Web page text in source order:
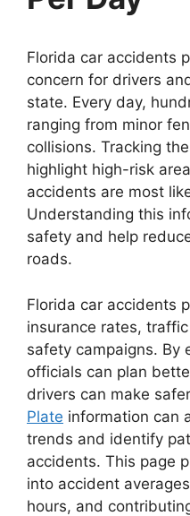
Florida car accidents
concern for drivers
state. Every day,
ranging from minor
collisions. Tracking
highlight high-risk
accidents are most
Understanding this
safety and help
roads.
Florida car accidents
insurance rates,
safety campaigns. By
officials can plan
drivers can make
Plate information can
trends and identify
accidents. This page
into accident
hours, and